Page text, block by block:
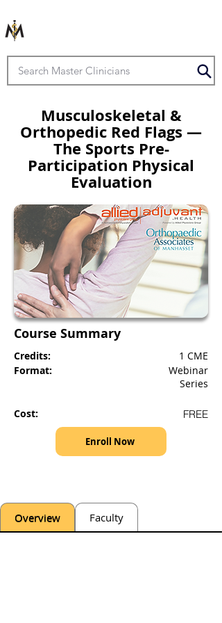
Musculoskeletal &
Orthopedic Red Flags —
The Sports Pre-
Participation Physical
Evaluation
Course Summary
Credits:
Format:
Cost:
1 CME
Webinar
Series
FREE
Enroll Now
Overview Faculty